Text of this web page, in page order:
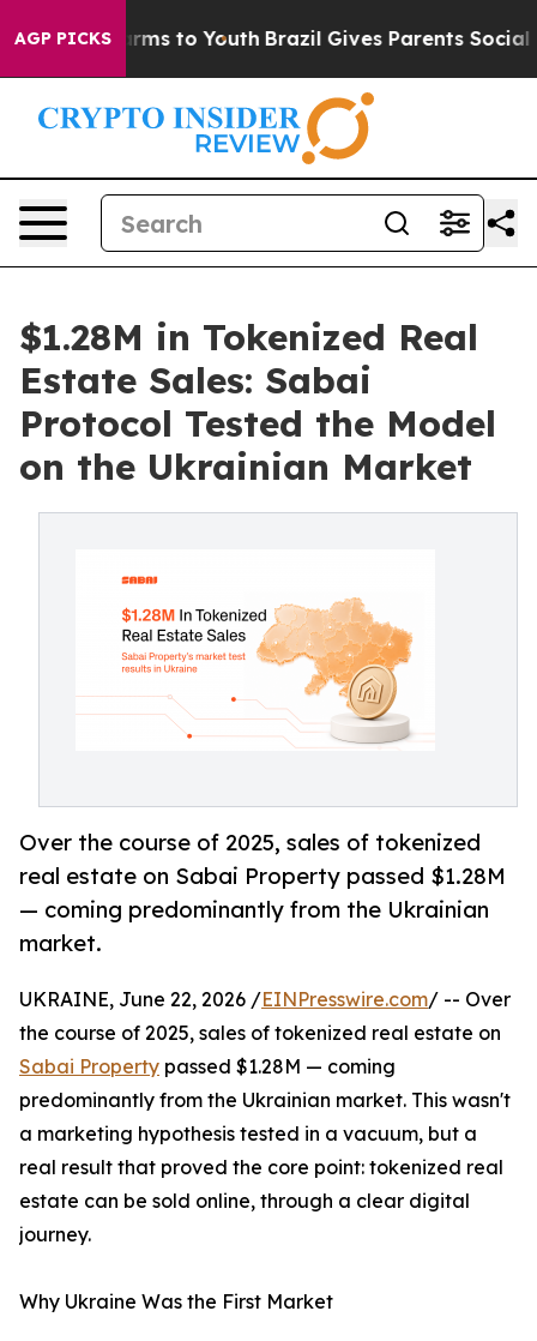
AGP PICKS
Harms to Youth Brazil Gives Parents Social
$1.28M in Tokenized Real
Estate Sales: Sabai
Protocol Tested the Model
on the Ukrainian Market
Over the course of 2025, sales of tokenized
real estate on Sabai Property passed $1.28M
— coming predominantly from the Ukrainian
market.
UKRAINE, June 22, 2026 /EINPresswire.com/ -- Over
the course of 2025, sales of tokenized real estate on
Sabai Property passed $1.28M — coming
predominantly from the Ukrainian market. This wasn't
a marketing hypothesis tested in a vacuum, but a
real result that proved the core point: tokenized real
estate can be sold online, through a clear digital
journey.
Why Ukraine Was the First Market